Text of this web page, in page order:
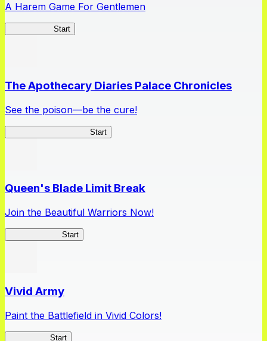
A Harem Game For Gentlemen
Start
The Apothecary Diaries Palace Chronicles
See the poison—be the cure!
Start
Queen's Blade Limit Break
Join the Beautiful Warriors Now!
Start
Vivid Army
Paint the Battlefield in Vivid Colors!
Start